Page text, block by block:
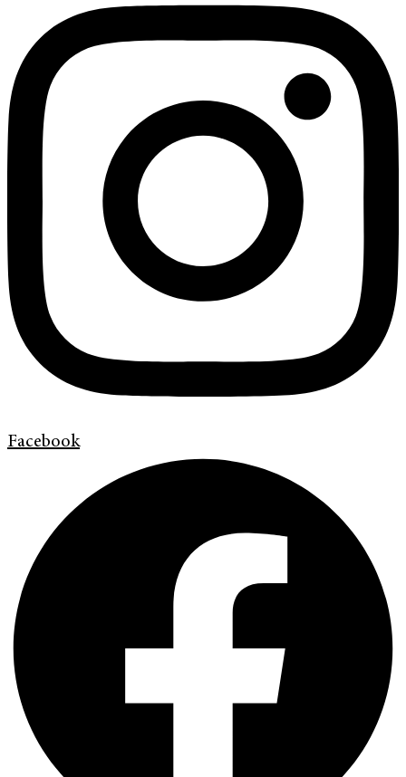
Facebook